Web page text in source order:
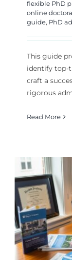
flexible PhD
online
guide, PhD
This guide
identify top-
craft a
rigorous
Read More